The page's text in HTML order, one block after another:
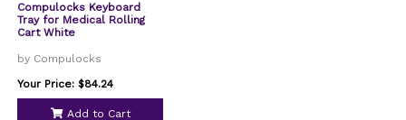
Compulocks Keyboard
Tray for Medical Rolling
Cart White
by Compulocks
Your Price: $84.24
Add to Cart